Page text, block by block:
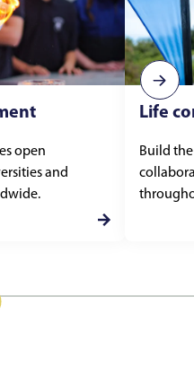
open
and
Life
Build